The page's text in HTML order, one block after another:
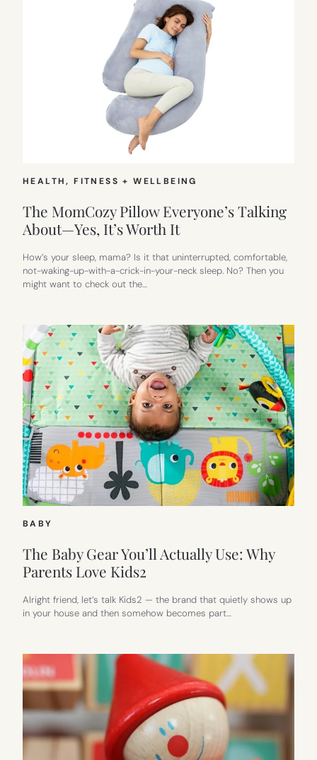
HEALTH, FITNESS + WELLBEING
The MomCozy Pillow Everyone’s Talking
About—Yes, It’s Worth It
How’s your sleep, mama? Is it that uninterrupted, comfortable,
not-waking-up-with-a-crick-in-your-neck sleep. No? Then you
might want to check out the…
BABY
The Baby Gear You’ll Actually Use: Why
Parents Love Kids2
Alright friend, let’s talk Kids2 — the brand that quietly shows up
in your house and then somehow becomes part…